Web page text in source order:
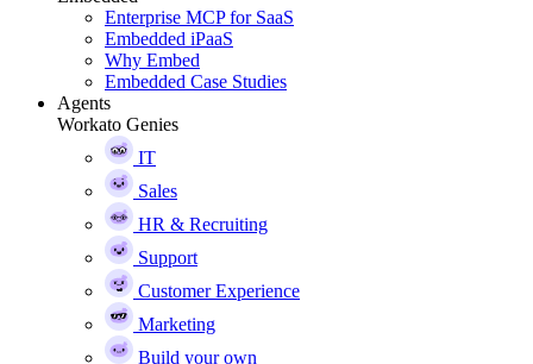
Enterprise MCP for SaaS
Embedded iPaaS
Why Embed
Embedded Case Studies
Agents
Workato Genies
IT
Sales
HR & Recruiting
Support
Customer Experience
Marketing
Build your own